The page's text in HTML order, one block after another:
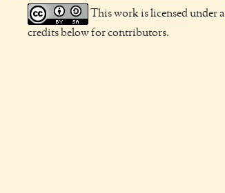
This work is licensed under a
credits below for contributors.